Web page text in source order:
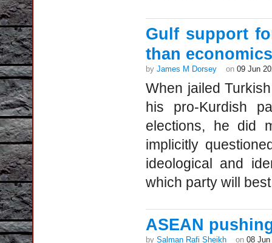
Gulf support
than economics
by James M Dorsey on 09 Jun
When jailed
his pro-Kurdish
elections, he did
implicitly
ideological and
which party will
ASEAN
by Salman Rafi Sheikh on 08 Jun